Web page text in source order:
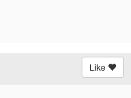
Like